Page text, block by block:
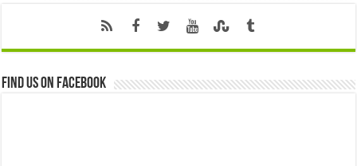
Find us on Facebook